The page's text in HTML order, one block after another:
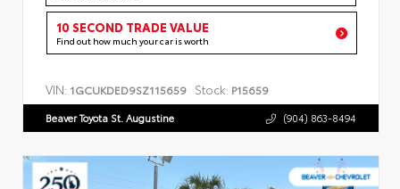
10 SECOND TRADE VALUE
Find out how much your car is worth
VIN: 1GCUKDED9SZ115659 Stock: P15659
Beaver Toyota St. Augustine (904) 863-8494